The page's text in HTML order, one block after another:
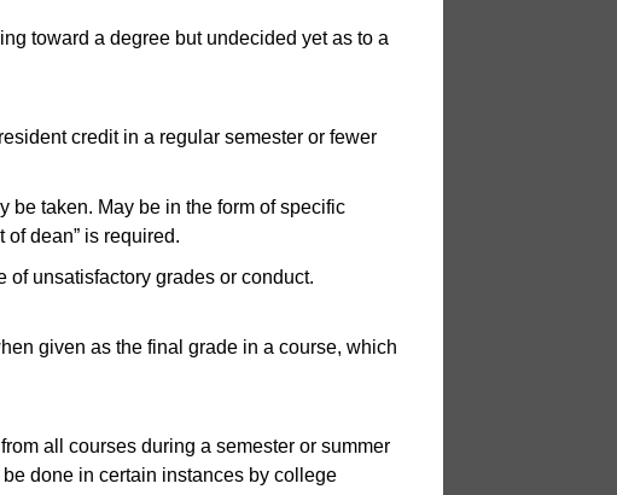
toward a degree but undecided yet as to a
credit in a regular semester or fewer
be taken. May be in the form of specific
dean” is required.
of unsatisfactory grades or conduct.
given as the final grade in a course, which
all courses during a semester or summer
done in certain instances by college